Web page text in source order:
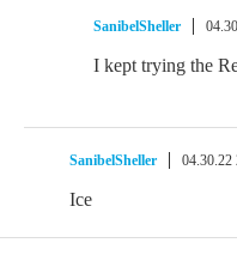
SanibelSheller
I kept trying the
SanibelSheller 04.30.22
Ice